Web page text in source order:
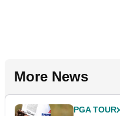
More News
PGA TOUR